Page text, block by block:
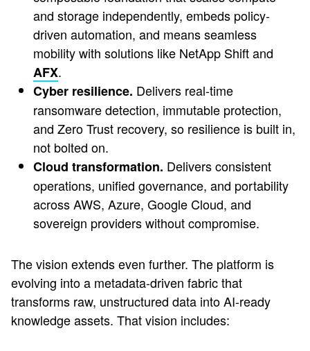
and storage independently, embeds policy-
driven automation, and means seamless
mobility with solutions like NetApp Shift and
AFX.
Cyber resilience. Delivers real-time
ransomware detection, immutable protection,
and Zero Trust recovery, so resilience is built in,
not bolted on.
Cloud transformation. Delivers consistent
operations, unified governance, and portability
across AWS, Azure, Google Cloud, and
sovereign providers without compromise.
The vision extends even further. The platform is
evolving into a metadata-driven fabric that
transforms raw, unstructured data into AI-ready
knowledge assets. That vision includes: